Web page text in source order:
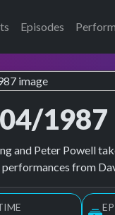
Episodes
1987
Pops Archive
and Peter Powell
from